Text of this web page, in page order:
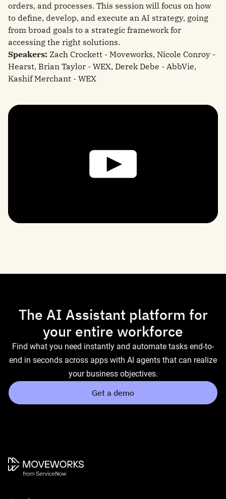
orders, and processes. This session will focus on how
to define, develop, and execute an AI strategy, going
from broad goals to a strategic framework for
accessing the right solutions.
Speakers: Zach Crockett - Moveworks, Nicole Conroy -
Hearst, Brian Taylor - WEX, Derek Debe - AbbVie,
Kashif Merchant - WEX
The AI Assistant platform for
your entire workforce
Find what you need instantly and automate tasks end-to-
end in seconds across apps with AI agents that can realize
your business objectives.
Get a demo